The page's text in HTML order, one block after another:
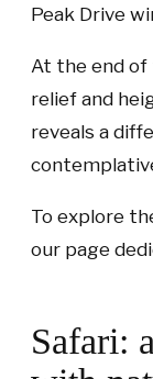
Peak Drive
At the end of
relief and
reveals a
To explore
our page
Safari: